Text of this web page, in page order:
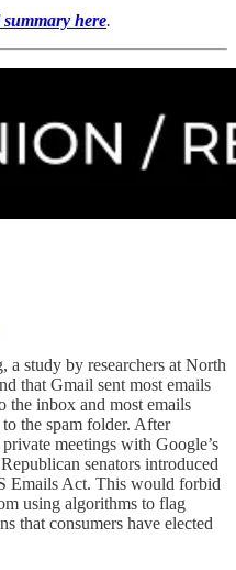
here.
a study by researchers at North
that Gmail sent most emails
the inbox and most emails
the spam folder. After
meetings with Google’s
senators introduced
Emails Act. This would forbid
using algorithms to flag
that consumers have elected